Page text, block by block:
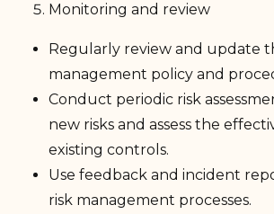
Monitoring and review
Regularly review and update
management policy and
Conduct periodic risk
new risks and assess the
existing controls.
Use feedback and incident
risk management processes.